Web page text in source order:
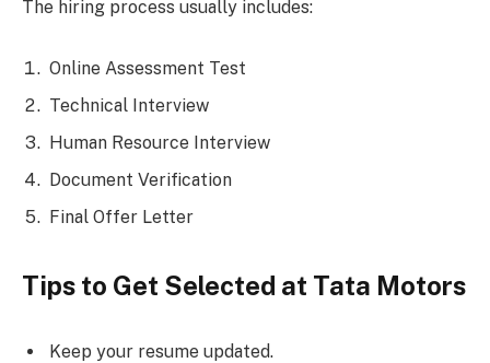
The hiring process usually includes:
Online Assessment Test
Technical Interview
Human Resource Interview
Document Verification
Final Offer Letter
Tips to Get Selected at Tata Motors
Keep your resume updated.